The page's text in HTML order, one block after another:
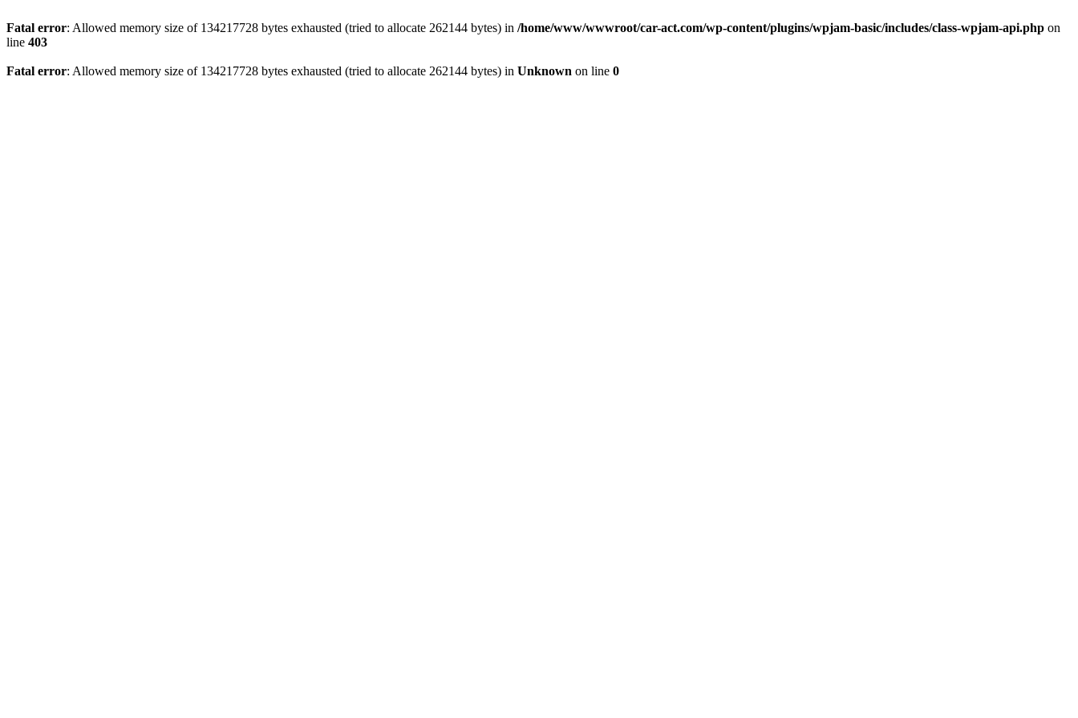
Fatal error: Allowed memory size of 134217728 bytes exhausted (tried to allocate 262144 bytes) in /home/www/wwwroot/car-act.com/wp-content/plugins/wpjam-basic/includes/class-wpjam-api.php on
line 403
Fatal error: Allowed memory size of 134217728 bytes exhausted (tried to allocate 262144 bytes) in Unknown on line 0